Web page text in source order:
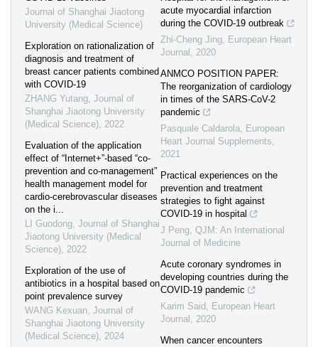
Journal of Shanghai Jiaotong
University (Medical Science)
Exploration on rationalization of
diagnosis and treatment of
breast cancer patients combined
with COVID-19
ZHANG Yutang, Journal of
Shanghai Jiaotong University
(Medical Science), 2022
Evaluation of the application
effect of “Internet+”-based “co-
prevention and co-management”
health management model for
cardio-cerebrovascular diseases
on the i...
LI Guodong, Journal of Shanghai
Jiaotong University (Medical
Science), 2022
Exploration of the use of
antibiotics in a hospital based on
point prevalence survey
WANG Kexuan, Journal of
Shanghai Jiaotong University
(Medical Science), 2024
acute myocardial infarction
during the COVID-19 outbreak
Zhi-Cheng Jing, European Heart
Journal , 2020
ANMCO POSITION PAPER:
The reorganization of cardiology
in times of the SARS-CoV-2
pandemic
Pasquale Caldarola, European
Heart Journal Supplements,
2021
Practical experiences on the
prevention and treatment
strategies to fight against
COVID-19 in hospital
J Peng, QJM: An International
Journal of Medicine
Acute coronary syndromes in
developing countries during the
COVID-19 pandemic
Karim Said , European Heart
Journal , 2020
When cancer encounters